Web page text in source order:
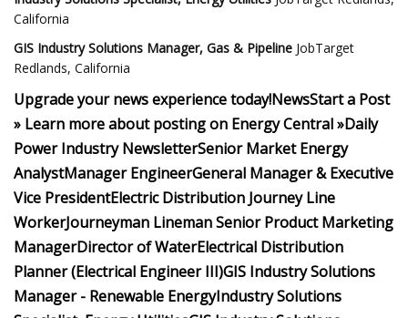
California
GIS Industry Solutions Manager, Gas & Pipeline JobTarget
Redlands, California
Upgrade your news experience today!NewsStart a Post
» Learn more about posting on Energy Central »Daily
Power Industry NewsletterSenior Market Energy
AnalystManager EngineerGeneral Manager & Executive
Vice PresidentElectric Distribution Journey Line
WorkerJourneyman LinemanSenior Product Marketing
ManagerDirector of WaterElectrical Distribution
Planner (Electrical Engineer III)GIS Industry Solutions
Manager - Renewable EnergyIndustry Solutions